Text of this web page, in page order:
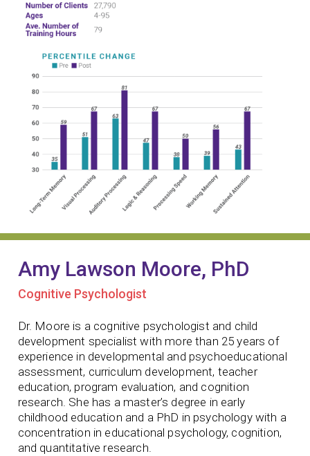
Amy Lawson Moore, PhD
Cognitive Psychologist
Dr. Moore is a cognitive psychologist and child
development specialist with more than 25 years of
experience in developmental and psychoeducational
assessment, curriculum development, teacher
education, program evaluation, and cognition
research. She has a master’s degree in early
childhood education and a PhD in psychology with a
concentration in educational psychology, cognition,
and quantitative research.